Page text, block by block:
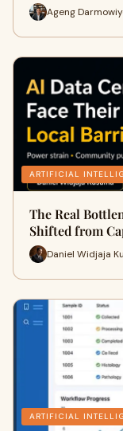
Ageng
ARTIFICIAL
The Real
Shifted from
Daniel Widjaja
ARTIFICIAL